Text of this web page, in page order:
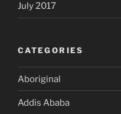
July 2017
CATEGORIES
Aboriginal
Addis Ababa